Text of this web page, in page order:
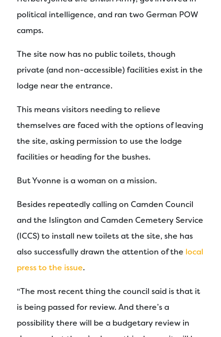
political intelligence, and ran two German POW
camps.
The site now has no public toilets, though
private (and non-accessible) facilities exist in the
lodge near the entrance.
This means visitors needing to relieve
themselves are faced with the options of leaving
the site, asking permission to use the lodge
facilities or heading for the bushes.
But Yvonne is a woman on a mission.
Besides repeatedly calling on Camden Council
and the Islington and Camden Cemetery Service
(ICCS) to install new toilets at the site, she has
also successfully drawn the attention of the local
press to the issue.
“The most recent thing the council said is that it
is being passed for review. And there’s a
possibility there will be a budgetary review in